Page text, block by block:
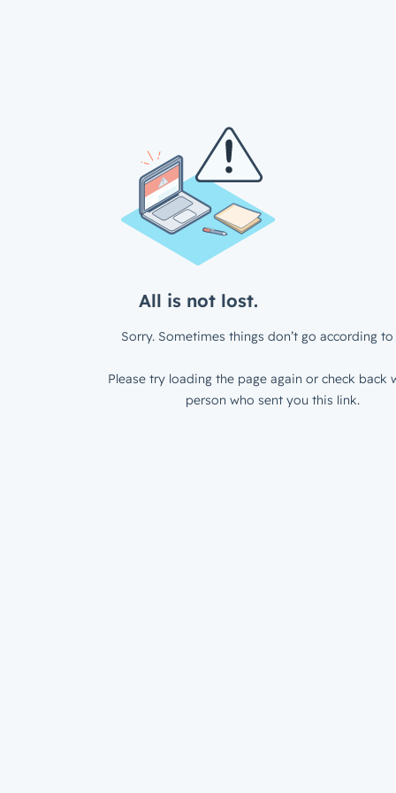
All is not lost.
Sorry. Sometimes things don’t go according to
Please try loading the page again or check back
person who sent you this link.